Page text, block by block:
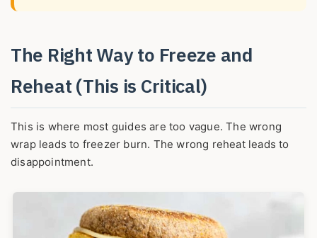
The Right Way to Freeze and
Reheat (This is Critical)
This is where most guides are too vague. The wrong
wrap leads to freezer burn. The wrong reheat leads to
disappointment.